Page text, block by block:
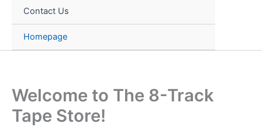
Contact Us
Homepage
Welcome to The 8-Track
Tape Store!